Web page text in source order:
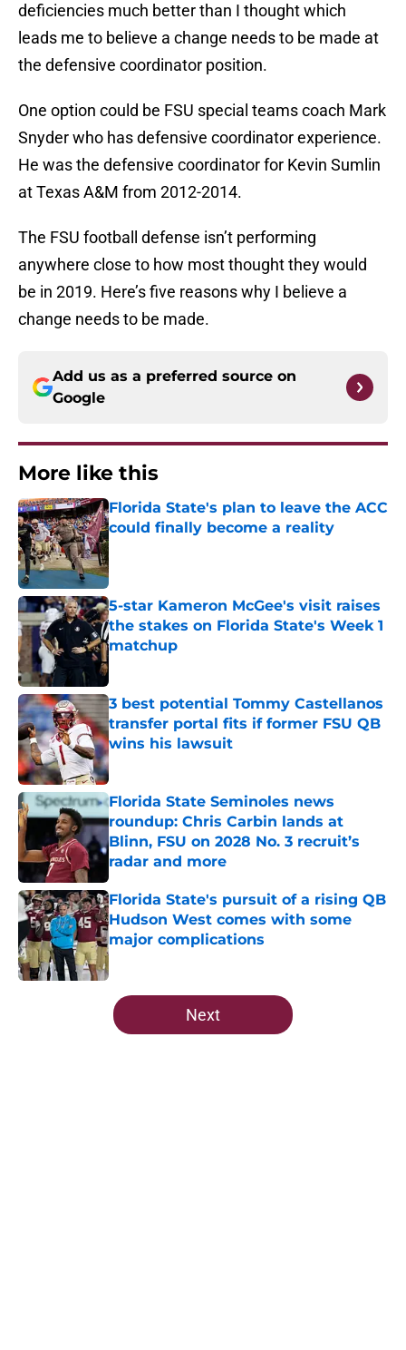
deficiencies much better than I thought which
leads me to believe a change needs to be made at
the defensive coordinator position.
One option could be FSU special teams coach Mark
Snyder who has defensive coordinator experience.
He was the defensive coordinator for Kevin Sumlin
at Texas A&M from 2012-2014.
The FSU football defense isn’t performing
anywhere close to how most thought they would
be in 2019. Here’s five reasons why I believe a
change needs to be made.
Add us as a preferred source on
Google
More like this
Florida State's plan to leave the ACC
could finally become a reality
Published by on Invalid Date
5-star Kameron McGee's visit raises
the stakes on Florida State's Week 1
matchup
3 best potential Tommy Castellanos
transfer portal fits if former FSU QB
wins his lawsuit
Published by on Invalid Date
Florida State Seminoles news
roundup: Chris Carbin lands at
Blinn, FSU on 2028 No. 3 recruit’s
radar and more
Published by on Invalid Date
Florida State's pursuit of a rising QB
Hudson West comes with some
major complications
Published by on Invalid Date
5 related articles loaded
Next